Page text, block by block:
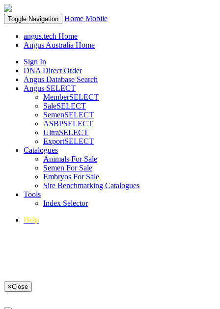
Toggle Navigation Home Mobile
angus.tech Home
Angus Australia Home
Sign In
DNA Direct Order
Angus Database Search
Angus SELECT
MemberSELECT
SaleSELECT
SemenSELECT
ASBPSELECT
UltraSELECT
ExportSELECT
Catalogues
Animals For Sale
Semen For Sale
Embryos For Sale
Sire Benchmarking Catalogues
Tools
Index Selector
Help
×Close